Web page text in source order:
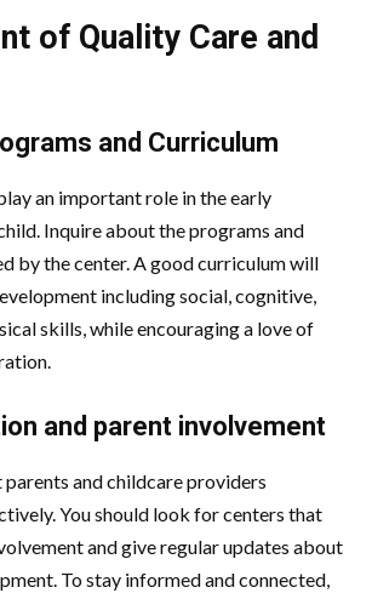
of Quality Care and
and Curriculum
an important role in the early
Inquire about the programs and
by the center. A good curriculum will
including social, cognitive,
skills, while encouraging a love of
and parent involvement
and childcare providers
You should look for centers that
and give regular updates about
To stay informed and connected,